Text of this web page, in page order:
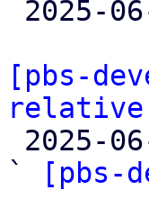
[pbs-
`
[pbs-